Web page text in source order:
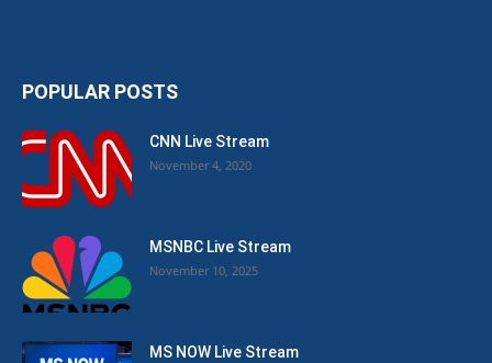
POPULAR POSTS
CNN Live Stream
November 4, 2020
MSNBC Live Stream
November 10, 2025
MS NOW Live Stream